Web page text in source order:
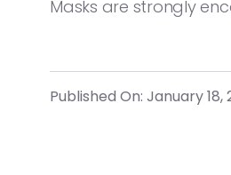
Masks are strongly
Published On: January 18,